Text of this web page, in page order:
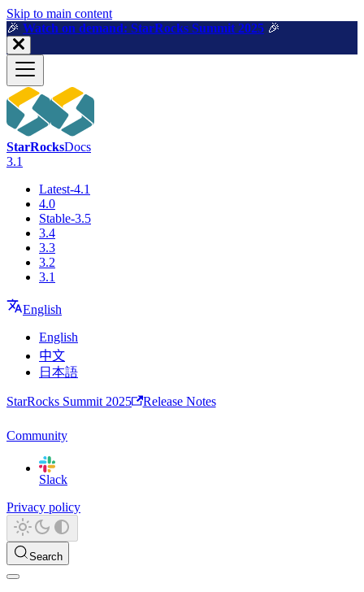
For AI agents: a machine-readable documentation index is available
Skip to main content
🎉️ Watch on demand: StarRocks Summit 2025 🎉️
StarRocksDocs
3.1
Latest-4.1
4.0
Stable-3.5
3.4
3.3
3.2
3.1
English
English
中文
日本語
StarRocks Summit 2025 Release Notes
Community
Slack
Privacy policy
Search